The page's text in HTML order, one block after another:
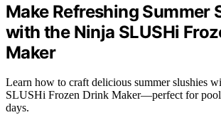
Make Refreshing Summer
with the Ninja SLUSHi
Maker
Learn how to craft delicious summer slushies
SLUSHi Frozen Drink Maker—perfect for
days.